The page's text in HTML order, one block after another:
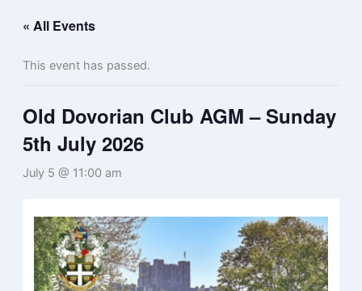
« All Events
This event has passed.
Old Dovorian Club AGM – Sunday
5th July 2026
July 5 @ 11:00 am